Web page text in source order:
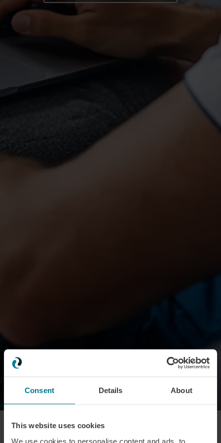
Consent Details About
This website uses cookies
We use cookies to personalise content and ads, to
100